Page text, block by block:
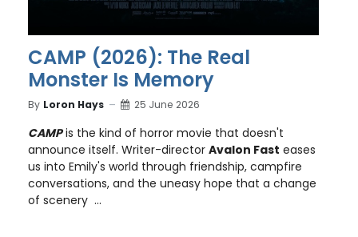
CAMP (2026): The Real
Monster Is Memory
By Loron Hays 25 June 2026
CAMPis the kind of horror movie that doesn't
announce itself. Writer-director Avalon Fast eases
us into Emily's world through friendship, campfire
conversations, and the uneasy hope that a change
of scenery ...